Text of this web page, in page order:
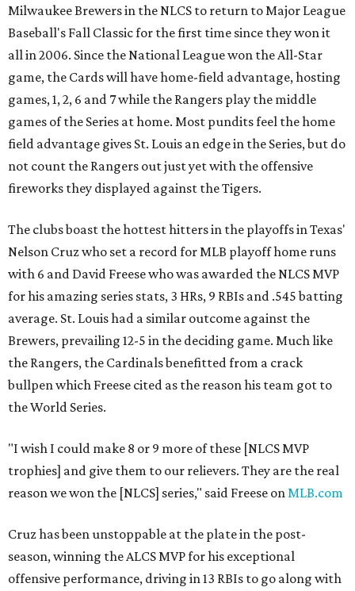
Milwaukee Brewers in the NLCS to return to Major League
Baseball's Fall Classic for the first time since they won it
all in 2006. Since the National League won the All-Star
game, the Cards will have home-field advantage, hosting
games, 1, 2, 6 and 7 while the Rangers play the middle
games of the Series at home. Most pundits feel the home
field advantage gives St. Louis an edge in the Series, but do
not count the Rangers out just yet with the offensive
fireworks they displayed against the Tigers.
The clubs boast the hottest hitters in the playoffs in Texas'
Nelson Cruz who set a record for MLB playoff home runs
with 6 and David Freese who was awarded the NLCS MVP
for his amazing series stats, 3 HRs, 9 RBIs and .545 batting
average. St. Louis had a similar outcome against the
Brewers, prevailing 12-5 in the deciding game. Much like
the Rangers, the Cardinals benefitted from a crack
bullpen which Freese cited as the reason his team got to
the World Series.
"I wish I could make 8 or 9 more of these [NLCS MVP
trophies] and give them to our relievers. They are the real
reason we won the [NLCS] series," said Freese onMLB.com
Cruz has been unstoppable at the plate in the post-
season, winning the ALCS MVP for his exceptional
offensive performance, driving in 13 RBIs to go along with